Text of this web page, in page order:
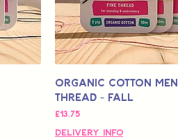
Organic Cotton
Thread - Fall
मूल्य
£13.75
Delivery Info